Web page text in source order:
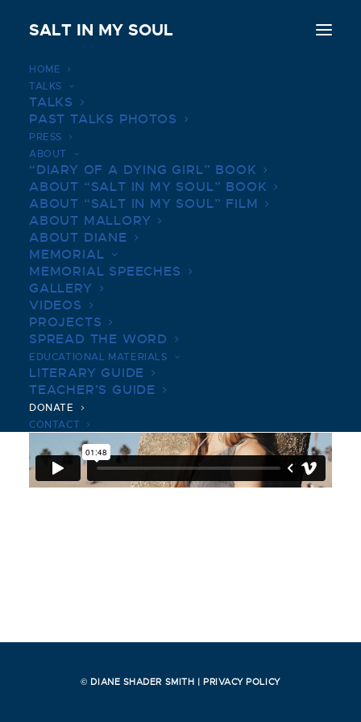
SALT IN MY SOUL
HOME
TALKS
TALKS
PAST TALKS PHOTOS
PRESS
ABOUT
“DIARY OF A DYING GIRL” BOOK
ABOUT “SALT IN MY SOUL” BOOK
ABOUT “SALT IN MY SOUL” FILM
ABOUT MALLORY
ABOUT DIANE
MEMORIAL
MEMORIAL SPEECHES
GALLERY
VIDEOS
PROJECTS
SPREAD THE WORD
EDUCATIONAL MATERIALS
LITERARY GUIDE
TEACHER’S GUIDE
DONATE
CONTACT
DONATE
Donate to Mallory’s Legacy Fund to support
research, compassionate use, and clinical trials.
DONATE HERE
© DIANE SHADER SMITH | PRIVACY POLICY